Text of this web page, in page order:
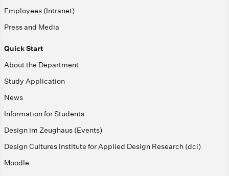
Employees (Intranet)
Press and Media
Quick Start
About the Department
Study Application
News
Information for Students
Design im Zeughaus (Events)
Design Cultures Institute for Applied Design Research (dci)
Moodle